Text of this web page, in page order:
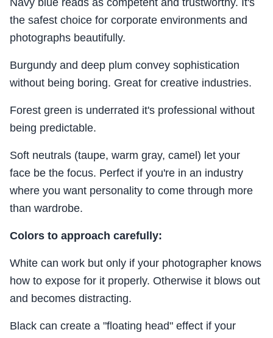
the safest choice for corporate environments and
photographs beautifully.
Burgundy and deep plum convey sophistication
without being boring. Great for creative industries.
Forest green is underrated it's professional without
being predictable.
Soft neutrals (taupe, warm gray, camel) let your
face be the focus. Perfect if you're in an industry
where you want personality to come through more
than wardrobe.
Colors to approach carefully:
White can work but only if your photographer knows
how to expose for it properly. Otherwise it blows out
and becomes distracting.
Black can create a "floating head" effect if your